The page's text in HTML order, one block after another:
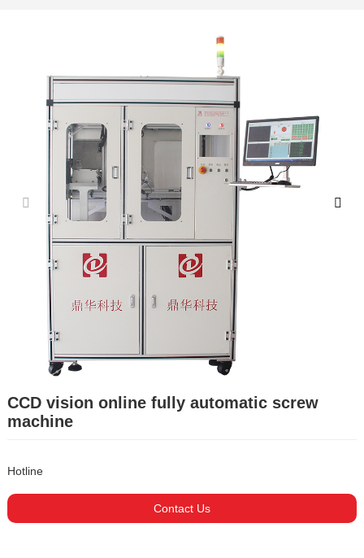
CCD vision online fully automatic screw
machine
Hotline
Contact Us